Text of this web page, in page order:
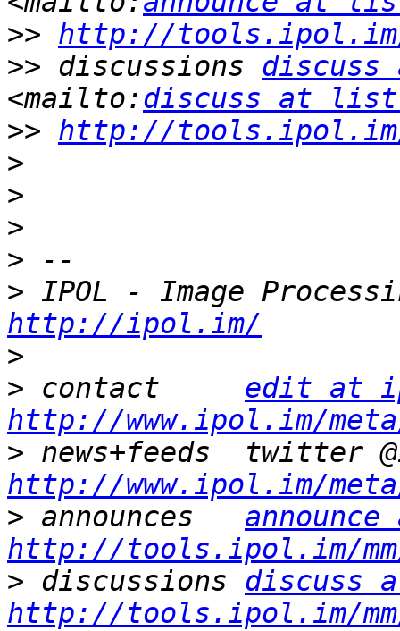
>> http://tools.ipol.im/
>> discussions
<mailto:discuss at
>> http://tools.ipol.im/
>
>
>
>
>
http://ipol.im/
>
> contact edit at
http://www.ipol.im/
>
http://www.ipol.im/
> announces
http://tools.ipol.im/mm/
> discussions discuss
http://tools.ipol.im/